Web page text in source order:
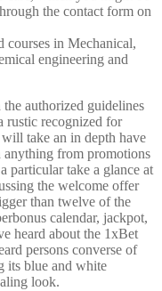
the contact form on
in Mechanical,
engineering and
the authorized guidelines
rustic recognized for
take an in depth have
from promotions
particular take a glance at
the welcome offer
than twelve of the
calendar, jackpot,
heard about the 1xBet
persons converse of
its blue and white
look.